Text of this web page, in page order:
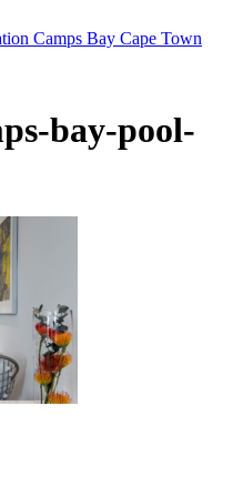
Camps Bay Cape Town
bay-pool-